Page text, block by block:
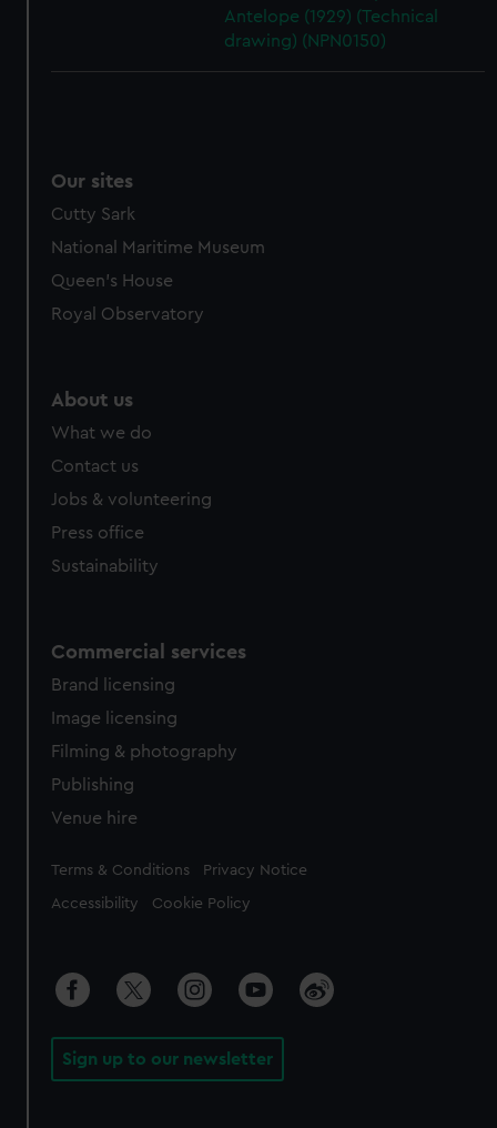
Antelope (1929) (Technical
drawing) (NPN0150)
Our sites
Cutty Sark
National Maritime Museum
Queen's House
Royal Observatory
About us
What we do
Contact us
Jobs & volunteering
Press office
Sustainability
Commercial services
Brand licensing
Image licensing
Filming & photography
Publishing
Venue hire
Legal
Terms & Conditions Privacy Notice
Accessibility Cookie Policy
Sign up to our newsletter